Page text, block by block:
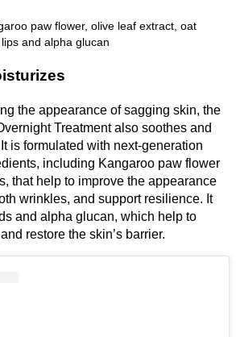
paw flower, olive leaf extract, oat
lips and alpha glucan
the appearance of sagging skin, the
Treatment also soothes and
is formulated with next-generation
including Kangaroo paw flower
that help to improve the appearance
wrinkles, and support resilience. It
and alpha glucan, which help to
restore the skin’s barrier.